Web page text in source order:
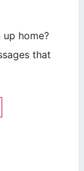
home?
that